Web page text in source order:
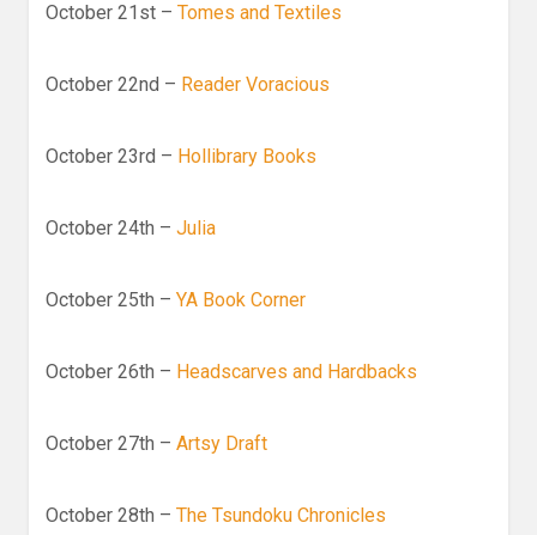
October 21st – Tomes and Textiles
October 22nd – Reader Voracious
October 23rd – Hollibrary Books
October 24th – Julia
October 25th – YA Book Corner
October 26th – Headscarves and Hardbacks
October 27th – Artsy Draft
October 28th – The Tsundoku Chronicles